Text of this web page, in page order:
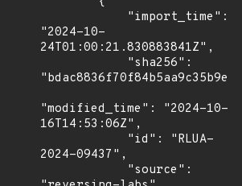
"2024-10-
24T01:00:21.830883841Z",
"modified_time": "2024-10-
16T14:53:06Z",
2024-09437",